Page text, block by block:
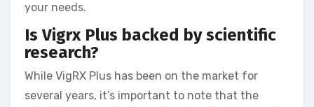
your needs.
Is Vigrx Plus backed by scientific
research?
While VigRX Plus has been on the market for
several years, it’s important to note that the